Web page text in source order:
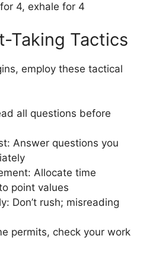
4, exhale for 4
Taking Tactics
employ these tactical
all questions before
Answer questions you
Allocate time
point values
Don’t rush; misreading
permits, check your work